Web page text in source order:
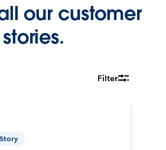
our customer
stories.
Filter